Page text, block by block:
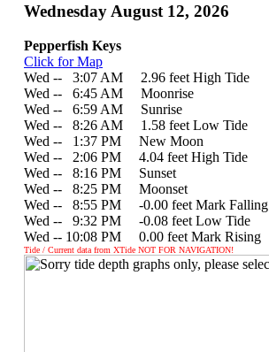
Wednesday August 12, 2026
Pepperfish Keys
Click for Map
Wed --
3:07 AM 2.96 feet High Tide
Wed --
6:45 AM Moonrise
Wed --
6:59 AM Sunrise
Wed --
8:26 AM 1.58 feet Low Tide
Wed --
1:37 PM New Moon
Wed --
2:06 PM 4.04 feet High Tide
Wed --
8:16 PM Sunset
Wed --
8:25 PM Moonset
Wed --
8:55 PM -0.00 feet Mark Falling
Wed --
9:32 PM -0.08 feet Low Tide
Wed -- 10:08 PM 0.00 feet Mark Rising
Tide / Current data from XTide NOT FOR NAVIGATION!